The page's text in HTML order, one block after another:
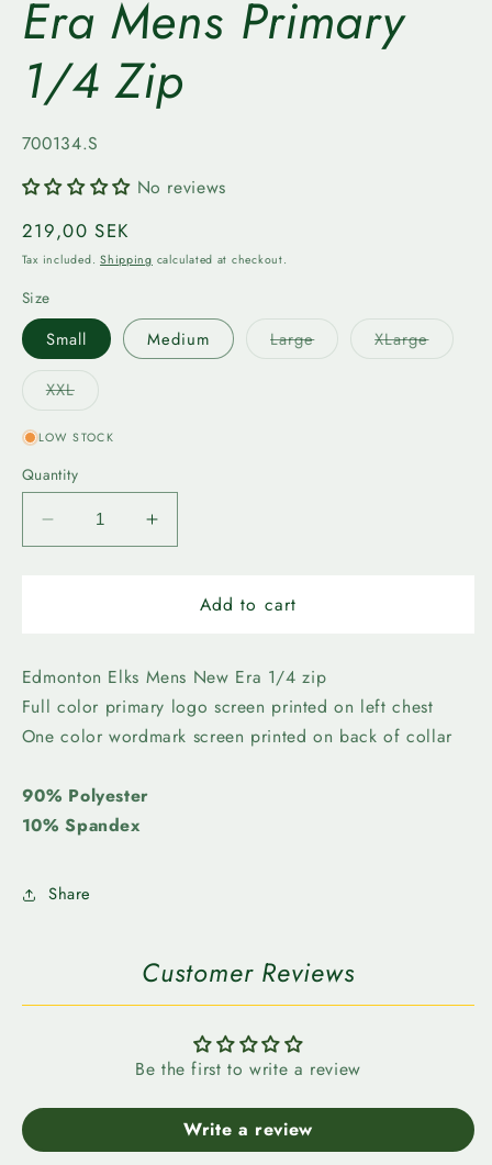
Era Mens Primary
1/4 Zip
SKU:
700134.S
No reviews
Regular
price
219,00 SEK
Tax included.Shipping calculated at checkout.
Size
Small Medium LargeVariant XLargeVariant
XXLVariant
or
LOW STOCK
Quantity
Decrease
quantity
Era
Mens
Primary
1/4
Increase
quantity
Edmonton
Era
Mens
Primary
1/4
Add to cart
Edmonton Elks Mens New Era 1/4 zip
Full color primary logo screen printed on left chest
One color wordmark screen printed on back of collar
90% Polyester
10% Spandex
Share
Customer Reviews
Be the first to write a review
Write a review